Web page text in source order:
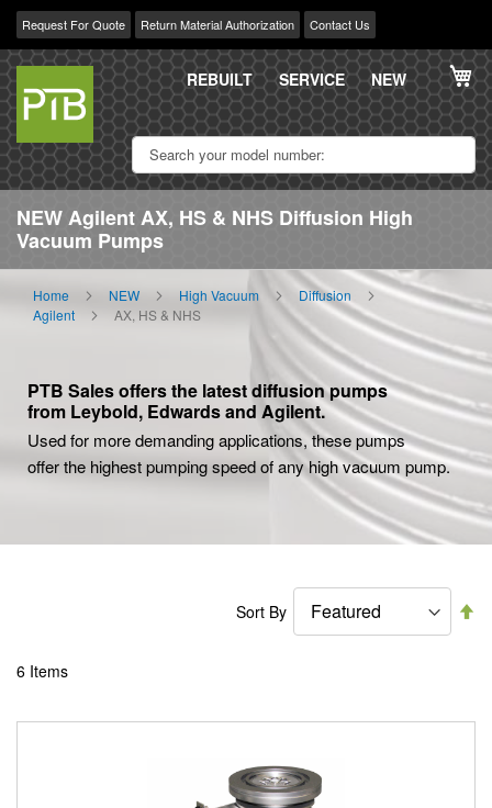
Request For Quote Return Material Authorization Contact Us
Skip
Content
REBUILT SERVICE NEW
NEW Agilent AX, HS & NHS Diffusion High
Vacuum Pumps
Home NEW High Vacuum
Diffusion
Agilent
AX, HS & NHS
PTB Sales offers the latest diffusion pumps
from Leybold, Edwards and Agilent.
Used for more demanding applications, these pumps
offer the highest pumping speed of any high vacuum pump.
6 Items
Sort By